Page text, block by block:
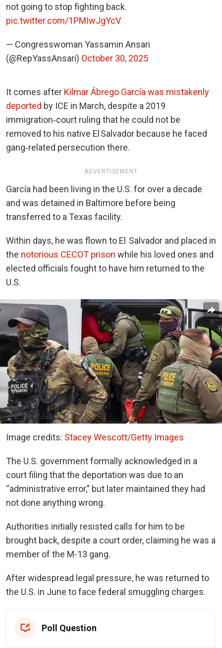
not going to stop fighting back.
pic.twitter.com/1PMIwJgYcV
— Congresswoman Yassamin Ansari
(@RepYassAnsari) October 30, 2025
It comes after Kilmar Ábrego García was mistakenly
deported by ICE in March, despite a 2019
immigration‑court ruling that he could not be
removed to his native El Salvador because he faced
gang‑related persecution there.
ADVERTISEMENT
García had been living in the U.S. for over a decade
and was detained in Baltimore before being
transferred to a Texas facility.
Within days, he was flown to El Salvador and placed in
the notorious CECOT prison while his loved ones and
elected officials fought to have him returned to the
U.S.
Image credits: Stacey Wescott/Getty Images
The U.S. government formally acknowledged in a
court filing that the deportation was due to an
“administrative error,” but later maintained they had
not done anything wrong.
Authorities initially resisted calls for him to be
brought back, despite a court order, claiming he was a
member of the M-13 gang.
After widespread legal pressure, he was returned to
the U.S. in June to face federal smuggling charges.
Poll Question